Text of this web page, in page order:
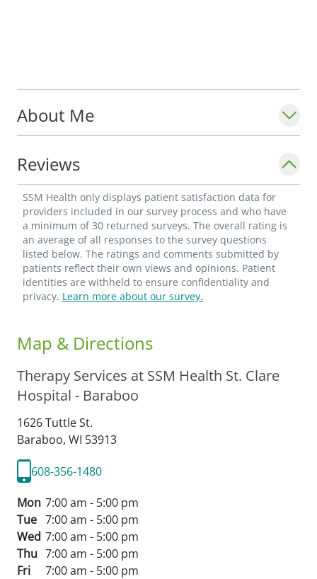
About Me
Reviews
SSM Health only displays patient satisfaction data for
providers included in our survey process and who have
a minimum of 30 returned surveys. The overall rating is
an average of all responses to the survey questions
listed below. The ratings and comments submitted by
patients reflect their own views and opinions. Patient
identities are withheld to ensure confidentiality and
privacy. Learn more about our survey.
Map & Directions
Therapy Services at SSM Health St. Clare
Hospital - Baraboo
1626 Tuttle St.
Baraboo, WI 53913
608-356-1480
Mon 7:00 am - 5:00 pm
Tue 7:00 am - 5:00 pm
Wed 7:00 am - 5:00 pm
Thu 7:00 am - 5:00 pm
Fri
7:00 am - 5:00 pm